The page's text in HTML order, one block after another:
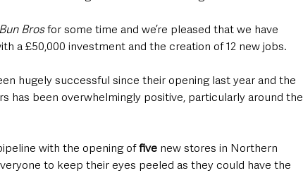
Bun Bros for some time and we’re pleased that we have
a £50,000 investment and the creation of 12 new jobs.
hugely successful since their opening last year and the
has been overwhelmingly positive, particularly around the
with the opening of five new stores in Northern
to keep their eyes peeled as they could have the